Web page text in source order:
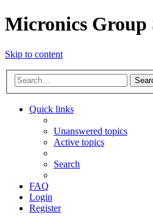
Micronics Group
Skip to content
Quick links
Unanswered topics
Active topics
Search
FAQ
Login
Register